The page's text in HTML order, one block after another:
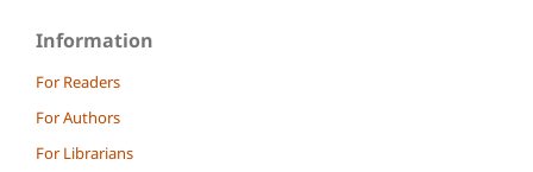
Information
For Readers
For Authors
For Librarians